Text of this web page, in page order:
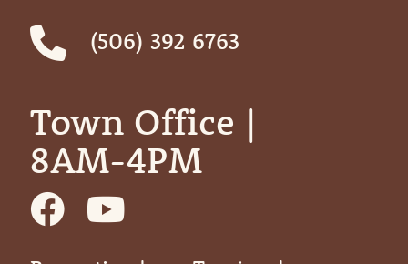
(506) 392 6763
Town Office | ‎ ‎ ‎ ‎ ‎
8AM-4PM